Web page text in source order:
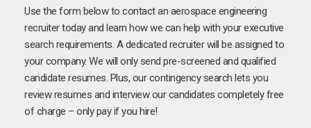
Use the form below to contact an aerospace engineering
recruiter today and learn how we can help with your executive
search requirements. A dedicated recruiter will be assigned to
your company. We will only send pre-screened and qualified
candidate resumes. Plus, our contingency search lets you
review resumes and interview our candidates completely free
of charge – only pay if you hire!